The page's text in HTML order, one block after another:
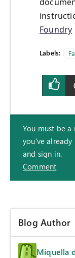
Foundry
Labels:
You must be
you've already
and sign in.
Comment
Blog Author
Miquella